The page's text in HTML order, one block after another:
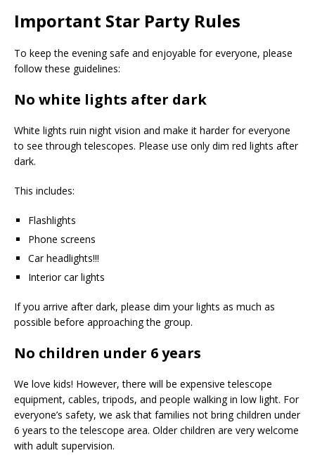
Important Star Party Rules
To keep the evening safe and enjoyable for everyone, please
follow these guidelines:
No white lights after dark
White lights ruin night vision and make it harder for everyone
to see through telescopes. Please use only dim red lights after
dark.
This includes:
Flashlights
Phone screens
Car headlights!!!
Interior car lights
If you arrive after dark, please dim your lights as much as
possible before approaching the group.
No children under 6 years
We love kids! However, there will be expensive telescope
equipment, cables, tripods, and people walking in low light. For
everyone’s safety, we ask that families not bring children under
6 years to the telescope area. Older children are very welcome
with adult supervision.